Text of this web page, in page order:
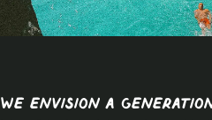
We envision a